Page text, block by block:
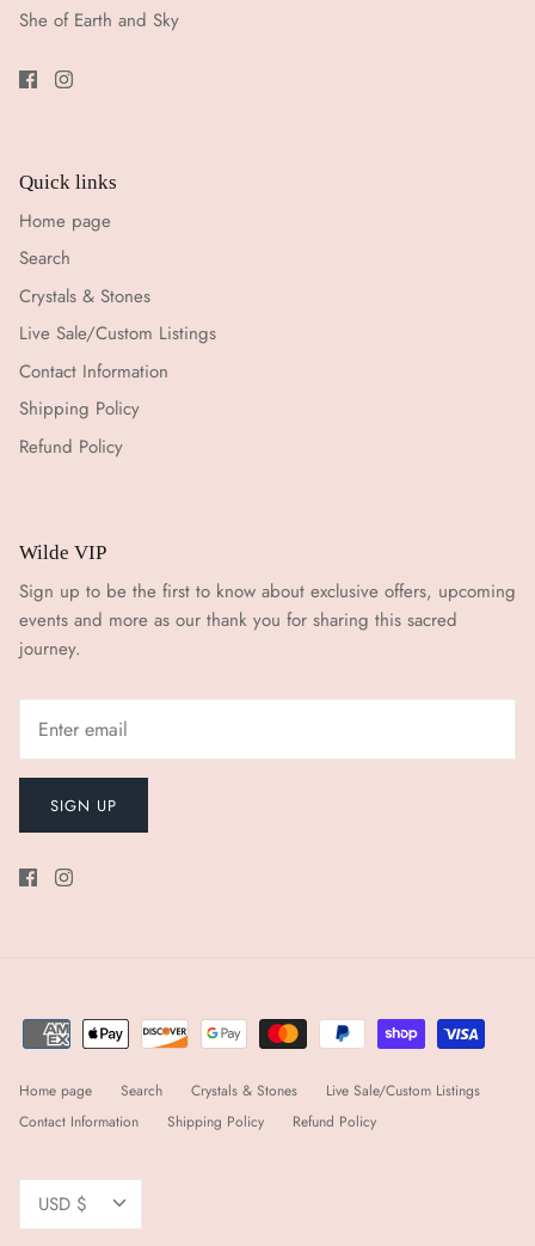
She of Earth and Sky
Quick links
Home page
Search
Crystals & Stones
Live Sale/Custom Listings
Contact Information
Shipping Policy
Refund Policy
Wilde VIP
Sign up to be the first to know about exclusive offers, upcoming
events and more as our thank you for sharing this sacred
journey.
SIGN UP
Home page Search Crystals & Stones
Live Sale/Custom Listings
Contact Information
Shipping Policy Refund Policy
Currency
USD $